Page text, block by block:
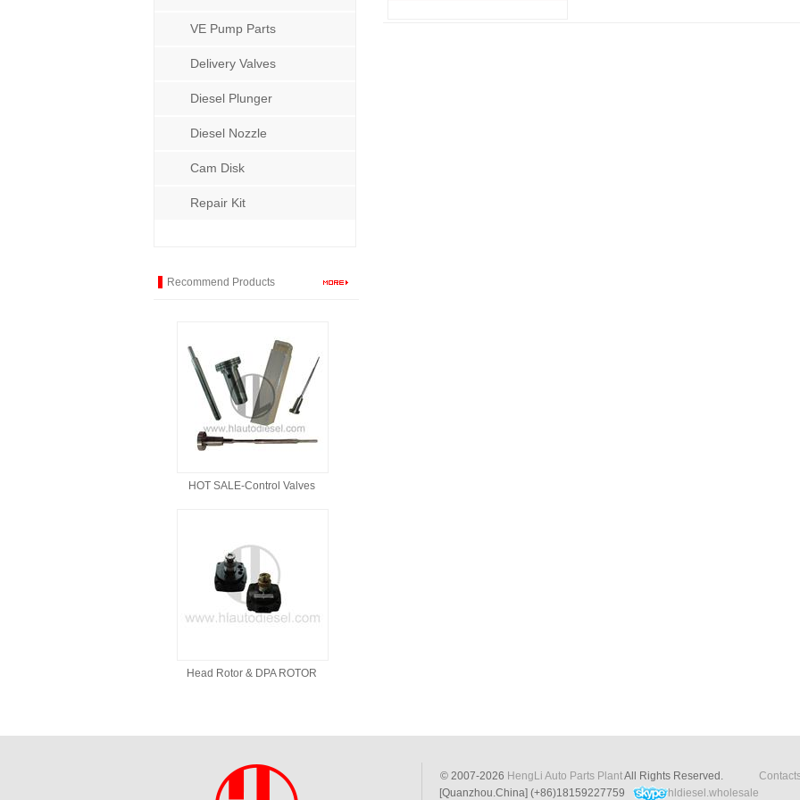
VE Pump Parts
Delivery Valves
Diesel Plunger
Diesel Nozzle
Cam Disk
Repair Kit
Recommend Products
HOT SALE-Control Valves
Head Rotor & DPA ROTOR
© 2007-2026 HengLi Auto Parts PlantAll Rights Reserved.
[Quanzhou.China] (+86)18159227759
hldiesel.wholesale